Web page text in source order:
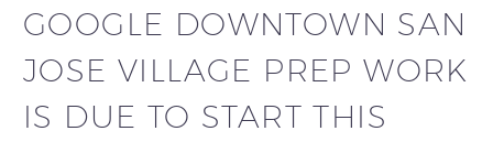
GOOGLE DOWNTOWN SAN
JOSE VILLAGE PREP WORK
IS DUE TO START THIS